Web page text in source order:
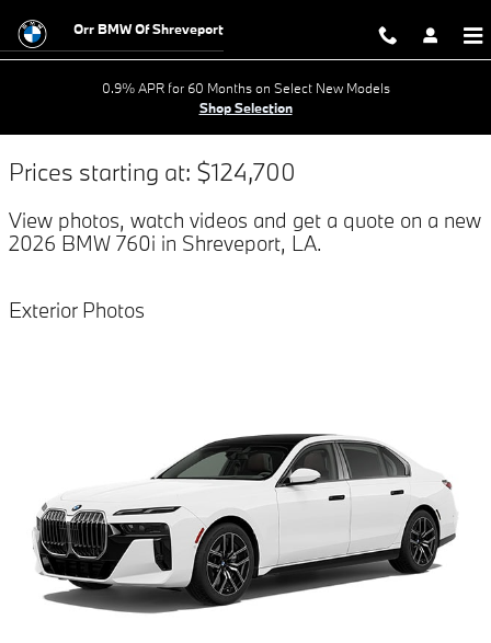
$titleOverview.Year
Orr BMW Of Shreveport
0.9% APR for 60 Months on Select New Models
Shop Selection
Prices starting at: $124,700
View photos, watch videos and get a quote on a new
2026 BMW 760i in Shreveport, LA.
Exterior Photos